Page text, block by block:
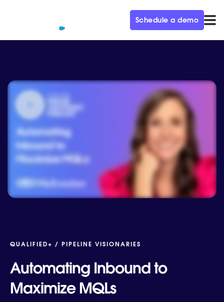
Schedule a demo
QUALIFIED+ / PIPELINE VISIONARIES
Automating Inbound to
Maximize MQLs